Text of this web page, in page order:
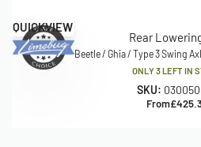
QUICKVIEW
Rear
Beetle / Ghia / Type 3 Swing
ONLY 3 LEFT IN
SKU:
From£